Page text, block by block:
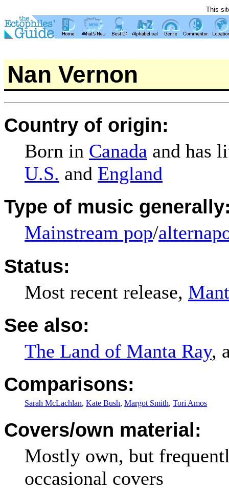
This
Nan Vernon
Country of origin:
Born in Canada and has
U.S. and England
Type of music
Mainstream pop/
Status:
Most recent release,
See also:
The Land of Manta Ray,
Comparisons:
Sarah McLachlan, Kate Bush, Margot Smith, Tori Amos
Covers/own material:
Mostly own, but
occasional covers